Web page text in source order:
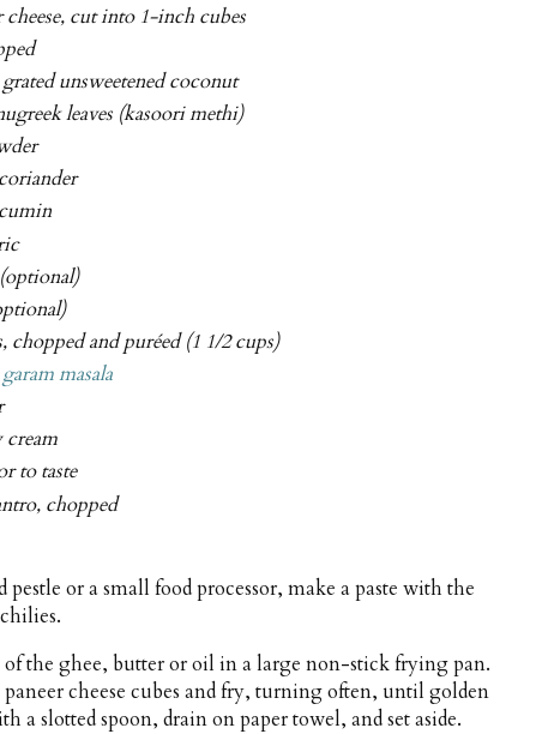
cheese, cut into 1-inch cubes
unsweetened coconut
leaves (kasoori methi)
chopped and puréed (1 1/2 cups)
garam masala
cream
to taste
chopped
or a small food processor, make a paste with the
of the ghee, butter or oil in a large non-stick frying pan.
cheese cubes and fry, turning often, until golden
a slotted spoon, drain on paper towel, and set aside.